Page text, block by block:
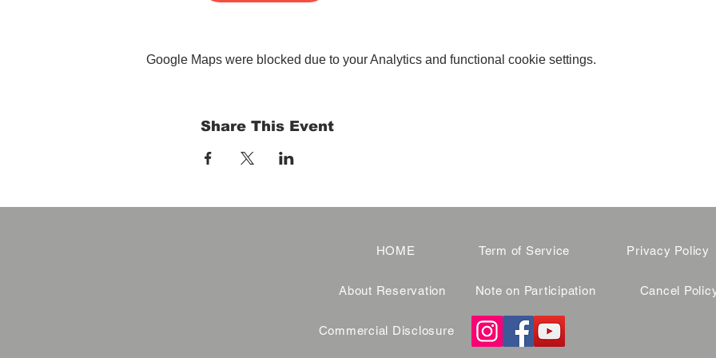
Google Maps were blocked due to your Analytics and functional cookie settings.
Share This Event
HOME
About Reservation
Term of Service
Note on Participation
Privacy Policy
Cancel
Commercial Disclosure